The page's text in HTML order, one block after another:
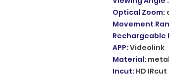
Optical Zoom:
Movement
Rechargeable
APP: Videolink
Material: metal
Incut: HD IRcut